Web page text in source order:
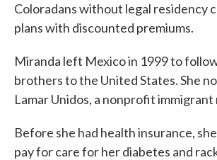
Coloradans without legal residency
plans with discounted premiums.
Miranda left Mexico in 1999 to
brothers to the United States. She
Lamar Unidos, a nonprofit
Before she had health insurance,
pay for care for her diabetes and